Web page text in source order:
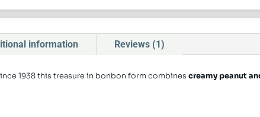
information Reviews (1)
1938 this treasure in bonbon form combinescreamy peanut